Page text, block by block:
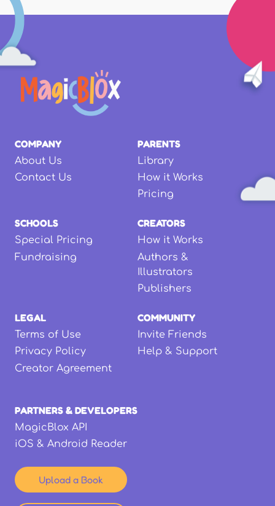
COMPANY
About Us
Contact Us
PARENTS
Library
How it Works
Pricing
SCHOOLS
Special Pricing
Fundraising
CREATORS
How it Works
Authors &
Illustrators
Publishers
LEGAL
Terms of Use
Privacy Policy
Creator Agreement
COMMUNITY
Invite Friends
Help & Support
PARTNERS & DEVELOPERS
MagicBlox API
iOS & Android Reader
Upload a Book